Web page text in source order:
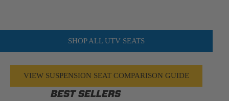
SHOP ALL UTV SEATS
VIEW SUSPENSION SEAT COMPARISON GUIDE
BEST SELLERS